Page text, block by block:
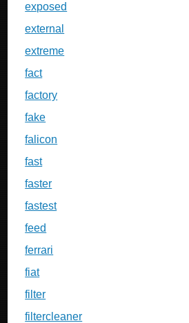
exposed
external
extreme
fact
factory
fake
falicon
fast
faster
fastest
feed
ferrari
fiat
filter
filtercleaner